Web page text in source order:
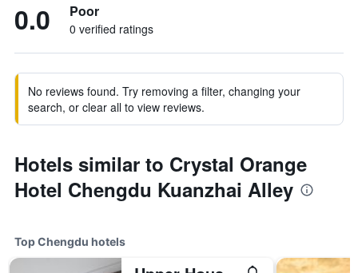
0.0 Poor
0 verified ratings
No reviews found. Try removing a filter, changing your
search, or clear all to view reviews.
Hotels similar to Crystal Orange
Hotel Chengdu Kuanzhai Alley
Top Chengdu hotels